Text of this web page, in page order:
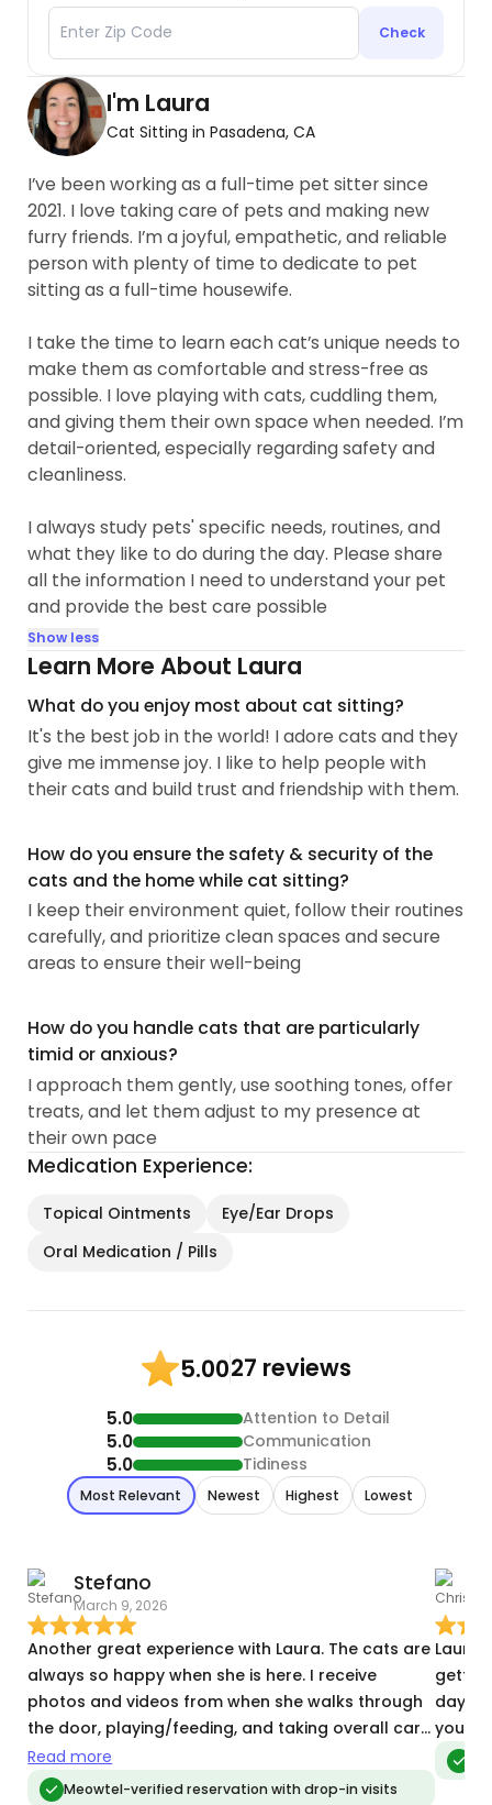
Check
I'm Laura
Cat Sitting in Pasadena, CA
I’ve been working as a full-time pet sitter since
2021. I love taking care of pets and making new
furry friends. I’m a joyful, empathetic, and reliable
person with plenty of time to dedicate to pet
sitting as a full-time housewife.
I take the time to learn each cat’s unique needs to
make them as comfortable and stress-free as
possible. I love playing with cats, cuddling them,
and giving them their own space when needed. I’m
detail-oriented, especially regarding safety and
cleanliness.
I always study pets' specific needs, routines, and
what they like to do during the day. Please share
all the information I need to understand your pet
and provide the best care possible
Show less
Learn More About Laura
What do you enjoy most about cat sitting?
It's the best job in the world! I adore cats and they
give me immense joy. I like to help people with
their cats and build trust and friendship with them.
How do you ensure the safety & security of the
cats and the home while cat sitting?
I keep their environment quiet, follow their routines
carefully, and prioritize clean spaces and secure
areas to ensure their well-being
How do you handle cats that are particularly
timid or anxious?
I approach them gently, use soothing tones, offer
treats, and let them adjust to my presence at
their own pace
Medication Experience:
Topical Ointments
Eye/Ear Drops
Oral Medication / Pills
5.0027 reviews
5.0 Attention to Detail
5.0 Communication
5.0 Tidiness
Most Relevant Newest Highest Lowest
Stefano
March 9, 2026
Another great experience with Laura. The cats are
always so happy when she is here. I receive
photos and videos from when she walks through
the door, playing/feeding, and taking overall care
of the cats. She also goes above and beyond to
let me know when I get packages 📦 and watches
Read more
Meowtel-verified reservation with drop-in visits
Laura
day,
you!